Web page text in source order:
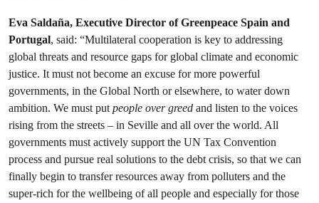
Eva Saldaña, Executive Director of Greenpeace Spain and
Portugal, said: “Multilateral cooperation is key to addressing
global threats and resource gaps for global climate and economic
justice. It must not become an excuse for more powerful
governments, in the Global North or elsewhere, to water down
ambition. We must putpeople over greed and listen to the voices
rising from the streets – in Seville and all over the world. All
governments must actively support the UN Tax Convention
process and pursue real solutions to the debt crisis, so that we can
finally begin to transfer resources away from polluters and the
super-rich for the wellbeing of all people and especially for those